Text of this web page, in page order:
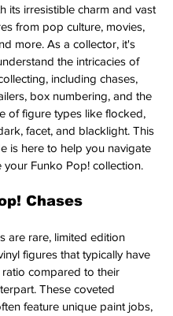
its irresistible charm and vast
from pop culture, movies,
more. As a collector, it's
the intricacies of
including chases,
box numbering, and the
of figure types like flocked,
facet, and blacklight. This
is here to help you navigate
your Funko Pop! collection.
Chases
are rare, limited edition
figures that typically have
ratio compared to their
These coveted
feature unique paint jobs,